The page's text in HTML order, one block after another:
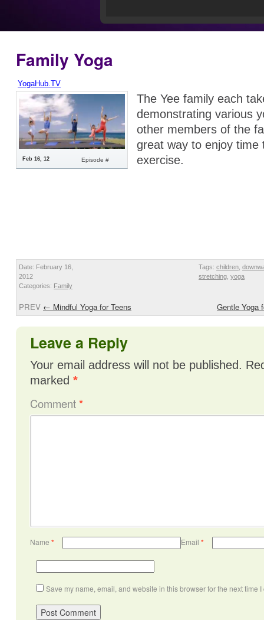
Family Yoga
YogaHub.TV
Episode #
Feb 16, 12
The Yee family each
demonstrating various
other members of the
great way to enjoy time
exercise.
Date: February 16,
2012
Categories: Family
Tags: children
stretching yoga
PREV ← Mindful Yoga for Teens Gentle Yoga
Leave a Reply
Your email address will not be published.
marked *
Comment*
Name * Email *
Save my name, email, and website in this browser for the next time I